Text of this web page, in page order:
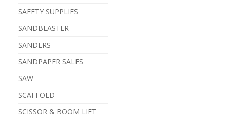
SAFETY SUPPLIES
SANDBLASTER
SANDERS
SANDPAPER SALES
SAW
SCAFFOLD
SCISSOR & BOOM LIFT